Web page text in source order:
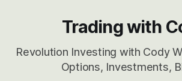
Trading with
Revolution Investing with Cody
Options, Investments,